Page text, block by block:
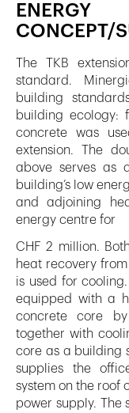
ENERGY
CONCEPT/
The TKB
standard.
building
building ecology:
concrete was
extension. The
above serves as
building’s low
and adjoining
energy centre for
CHF 2 million.
heat recovery
is used for
equipped with a
concrete core
together with
core as a building
supplies the
system on the roof
power supply. The